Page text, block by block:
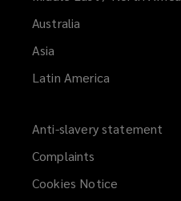
Australia
Asia
Latin America
Anti-slavery statement
Complaints
Cookies Notice